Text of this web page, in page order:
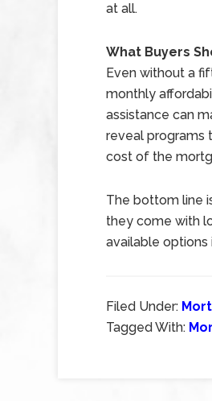
at all.
What Buyers
Even without a
monthly
assistance can
reveal programs
cost of the
The bottom line
they come with
available
Filed Under:
Tagged With: